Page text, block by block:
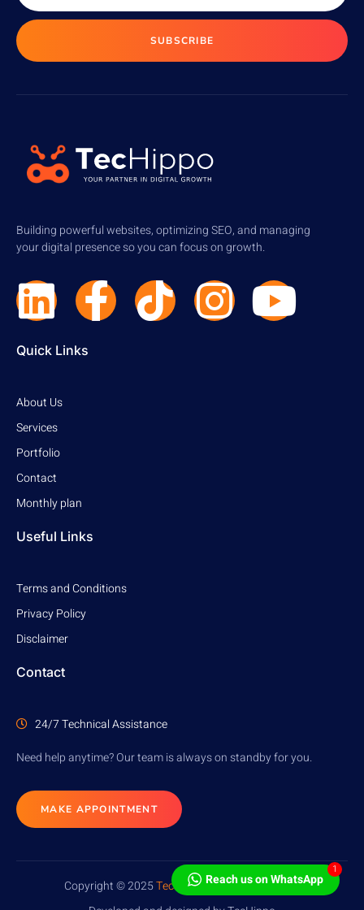
SUBSCRIBE
Building powerful websites, optimizing SEO, and managing
your digital presence so you can focus on growth.
Quick Links
About Us
Services
Portfolio
Contact
Monthly plan
Useful Links
Terms and Conditions
Privacy Policy
Disclaimer
Contact
24/7 Technical Assistance
Need help anytime? Our team is always on standby for you.
MAKE APPOINTMENT
Copyright © 2025TecHippo . All rights reserved.
Reach us on WhatsApp
1